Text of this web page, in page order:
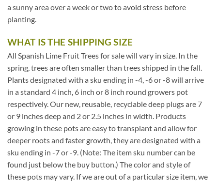
a sunny area over a week or two to avoid stress before
planting.
WHAT IS THE SHIPPING SIZE
All Spanish Lime Fruit Trees for sale will vary in size. In the
spring, trees are often smaller than trees shipped in the fall.
Plants designated with a sku ending in -4, -6 or -8 will arrive
in a standard 4 inch, 6 inch or 8 inch round growers pot
respectively. Our new, reusable, recyclable deep plugs are 7
or 9 inches deep and 2 or 2.5 inches in width. Products
growing in these pots are easy to transplant and allow for
deeper roots and faster growth, they are designated with a
sku ending in -7 or -9. (Note: The item sku number can be
found just below the buy button.) The color and style of
these pots may vary. If we are out of a particular size item, we